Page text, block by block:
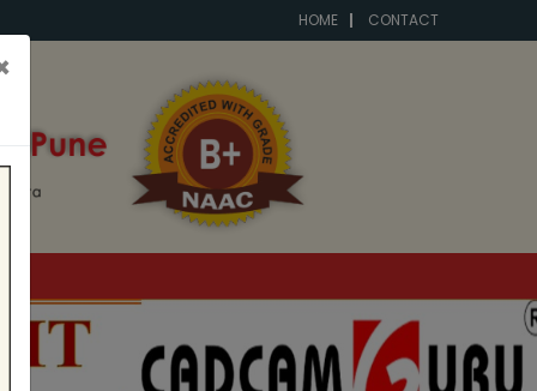
HOME CONTACT